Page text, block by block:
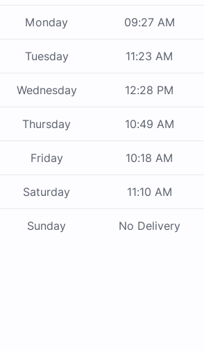
Monday 09:27 AM
Tuesday 11:23 AM
Wednesday 12:28 PM
Thursday 10:49 AM
Friday 10:18 AM
Saturday 11:10 AM
Sunday No Delivery